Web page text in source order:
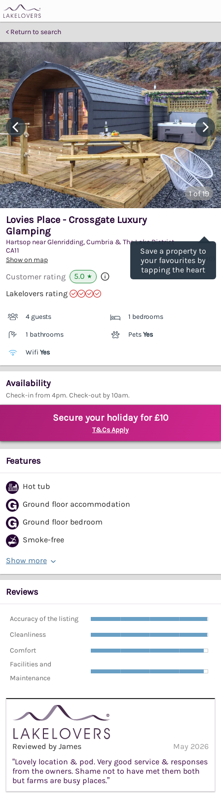
Return to search
1of 19
Save a property to
your favourites by
tapping the heart
Lovies Place - Crossgate Luxury
Glamping
Hartsop near Glenridding, Cumbria & The Lake District
CA11
Show on map
(Ref.1122840
Customer rating 5.0 ★
Lakelovers rating
4 guests 1 bedrooms
1 bathrooms PetsYes
Wifi Yes
Availability
Check-in from 4pm. Check-out by 10am.
Secure your holiday for £10
T&Cs Apply
Features
Hot tub
Ground floor accommodation
Ground floor bedroom
Smoke-free
Show more
Reviews
Accuracy of the listing
Cleanliness
Comfort
Facilities and
Maintenance
Reviewed by James
May 2026
“Lovely location & pod. Very good service & responses
from the owners. Shame not to have met them both
but farms are busy places.”